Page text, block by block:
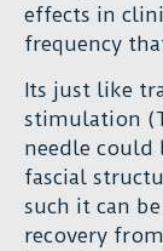
effects in
frequency
Its just like
stimulation
needle could
fascial
such it can
recovery